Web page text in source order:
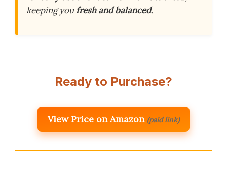
keeping youfresh and balanced.
Ready to Purchase?
View Price on Amazon (paid link)